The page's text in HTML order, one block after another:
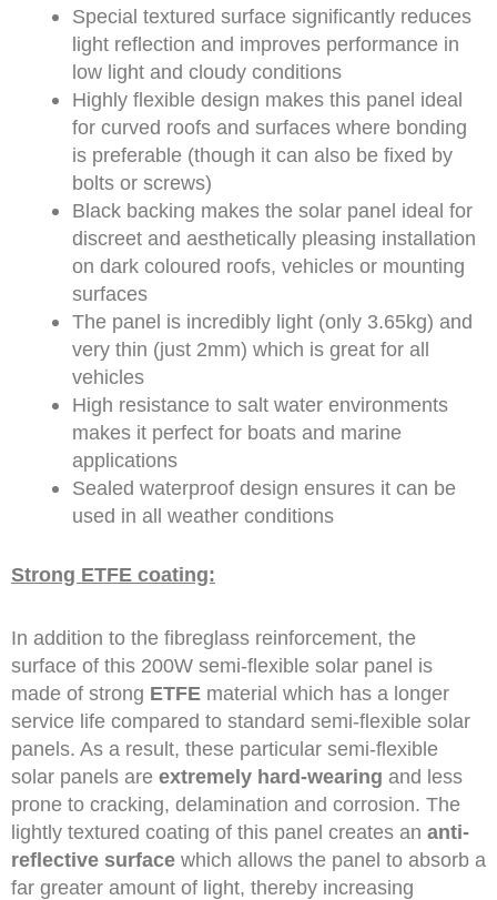
Special textured surface significantly reduces
light reflection and improves performance in
low light and cloudy conditions
Highly flexible design makes this panel ideal
for curved roofs and surfaces where bonding
is preferable (though it can also be fixed by
bolts or screws)
Black backing makes the solar panel ideal for
discreet and aesthetically pleasing installation
on dark coloured roofs, vehicles or mounting
surfaces
The panel is incredibly light (only 3.65kg) and
very thin (just 2mm) which is great for all
vehicles
High resistance to salt water environments
makes it perfect for boats and marine
applications
Sealed waterproof design ensures it can be
used in all weather conditions
Strong ETFE coating:
In addition to the fibreglass reinforcement, the
surface of this 200W semi-flexible solar panel is
made of strong ETFE material which has a longer
service life compared to standard semi-flexible solar
panels. As a result, these particular semi-flexible
solar panels are extremely hard-wearing and less
prone to cracking, delamination and corrosion. The
lightly textured coating of this panel creates an anti-
reflective surface which allows the panel to absorb a
far greater amount of light, thereby increasing